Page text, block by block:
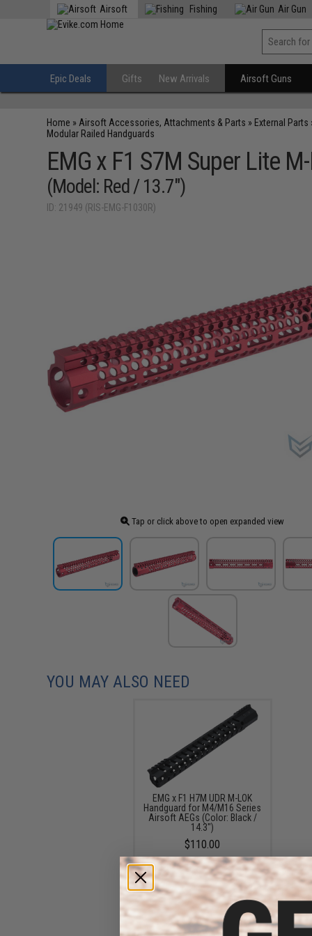
Airsoft Fishing Air Gun
Epic Deals Gifts New Arrivals Airsoft Guns
Home » Airsoft Accessories, Attachments & Parts » External Parts
Modular Railed Handguards
EMG x F1 S7M Super Lite
(Model: Red / 13.7")
ID: 21949 (RIS-EMG-F1030R)
Tap or click above to open expanded view
YOU MAY ALSO NEED
EMG x F1 H7M UDR M-LOK
Handguard for M4/M16 Series
Airsoft AEGs (Color: Black /
14.3")
$110.00